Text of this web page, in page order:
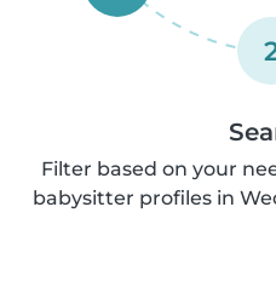
Filter based on your
babysitter profiles in